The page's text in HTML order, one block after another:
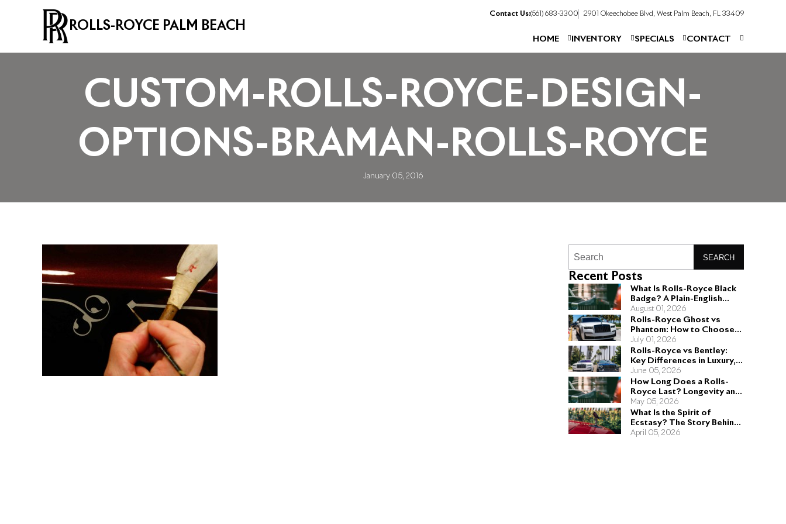
ROLLS-ROYCE PALM BEACH
Contact Us:(561) 683-3300 2901 Okeechobee Blvd, West Palm Beach, FL 33409
HOME INVENTORY SPECIALS CONTACT
CUSTOM-ROLLS-ROYCE-DESIGN-
OPTIONS-BRAMAN-ROLLS-ROYCE
January 05, 2016
SEARCH
Recent Posts
What Is Rolls-Royce Black
Badge? A Plain-English
Guide for Buyers
August 01, 2026
Rolls-Royce Ghost vs
Phantom: How to Choose
the Right Sedan for You
July 01, 2026
Rolls-Royce vs Bentley:
Key Differences in Luxury,
Performance, and Design
June 05, 2026
How Long Does a Rolls-
Royce Last? Longevity and
Engineering Explained
May 05, 2026
What Is the Spirit of
Ecstasy? The Story Behind
the Rolls-Royce Hood
April 05, 2026